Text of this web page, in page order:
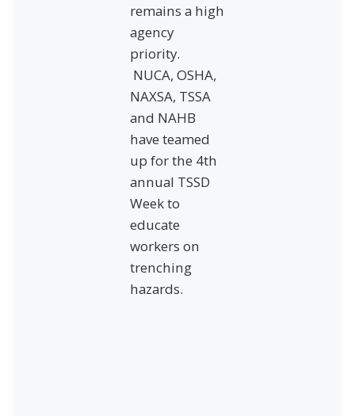
remains a high
agency
priority.
NUCA, OSHA,
NAXSA, TSSA
and NAHB
have teamed
up for the 4th
annual TSSD
Week to
educate
workers on
trenching
hazards.